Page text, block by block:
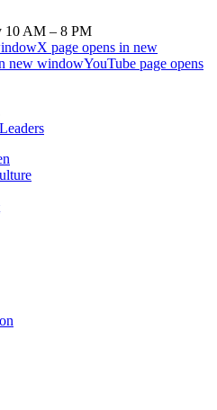
10 AM – 8 PM
X page opens in new
new windowYouTube page opens